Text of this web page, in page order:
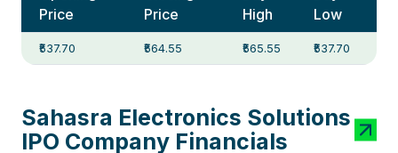
Price
Price
High
Low
₹537.70 ₹564.55 ₹565.55 ₹537.70
Sahasra Electronics Solutions
IPO Company Financials